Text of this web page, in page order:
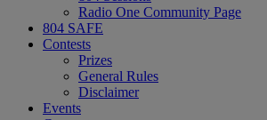
Radio One Community Page
804 SAFE
Contests
Prizes
General Rules
Disclaimer
Events